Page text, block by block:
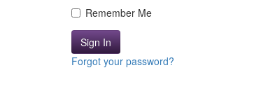
Remember Me
Sign In
Forgot your password?